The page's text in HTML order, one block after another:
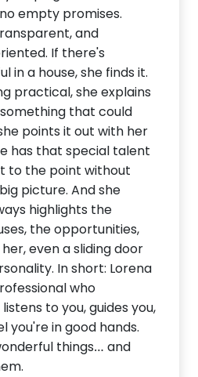
empty promises.
and
If there's
in a house, she finds it.
practical, she explains
that could
points it out with her
has that special talent
to the point without
picture. And she
highlights the
the opportunities,
even a sliding door
In short: Lorena
who
to you, guides you,
you're in good hands.
things… and